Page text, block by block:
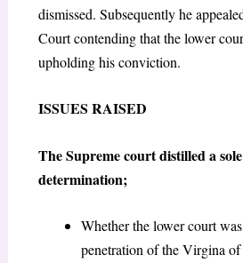
dismissed. Subsequently he
Court contending that the lower
upholding his conviction.
ISSUES RAISED
The Supreme court distilled a
determination;
Whether the lower court
penetration of the Virgina